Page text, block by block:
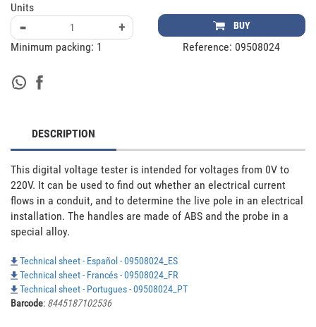
Units
- + BUY
Minimum packing: 1 Reference: 09508024
DESCRIPTION
This digital voltage tester is intended for voltages from 0V to
220V. It can be used to find out whether an electrical current
flows in a conduit, and to determine the live pole in an electrical
installation. The handles are made of ABS and the probe in a
special alloy.
Technical sheet - Español - 09508024_ES
Technical sheet - Francés - 09508024_FR
Technical sheet - Portugues - 09508024_PT
Barcode: 8445187102536